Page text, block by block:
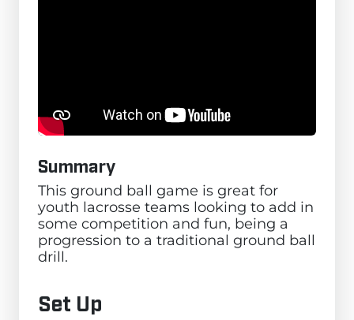
Summary
This ground ball game is great for
youth lacrosse teams looking to add in
some competition and fun, being a
progression to a traditional ground ball
drill.
Set Up